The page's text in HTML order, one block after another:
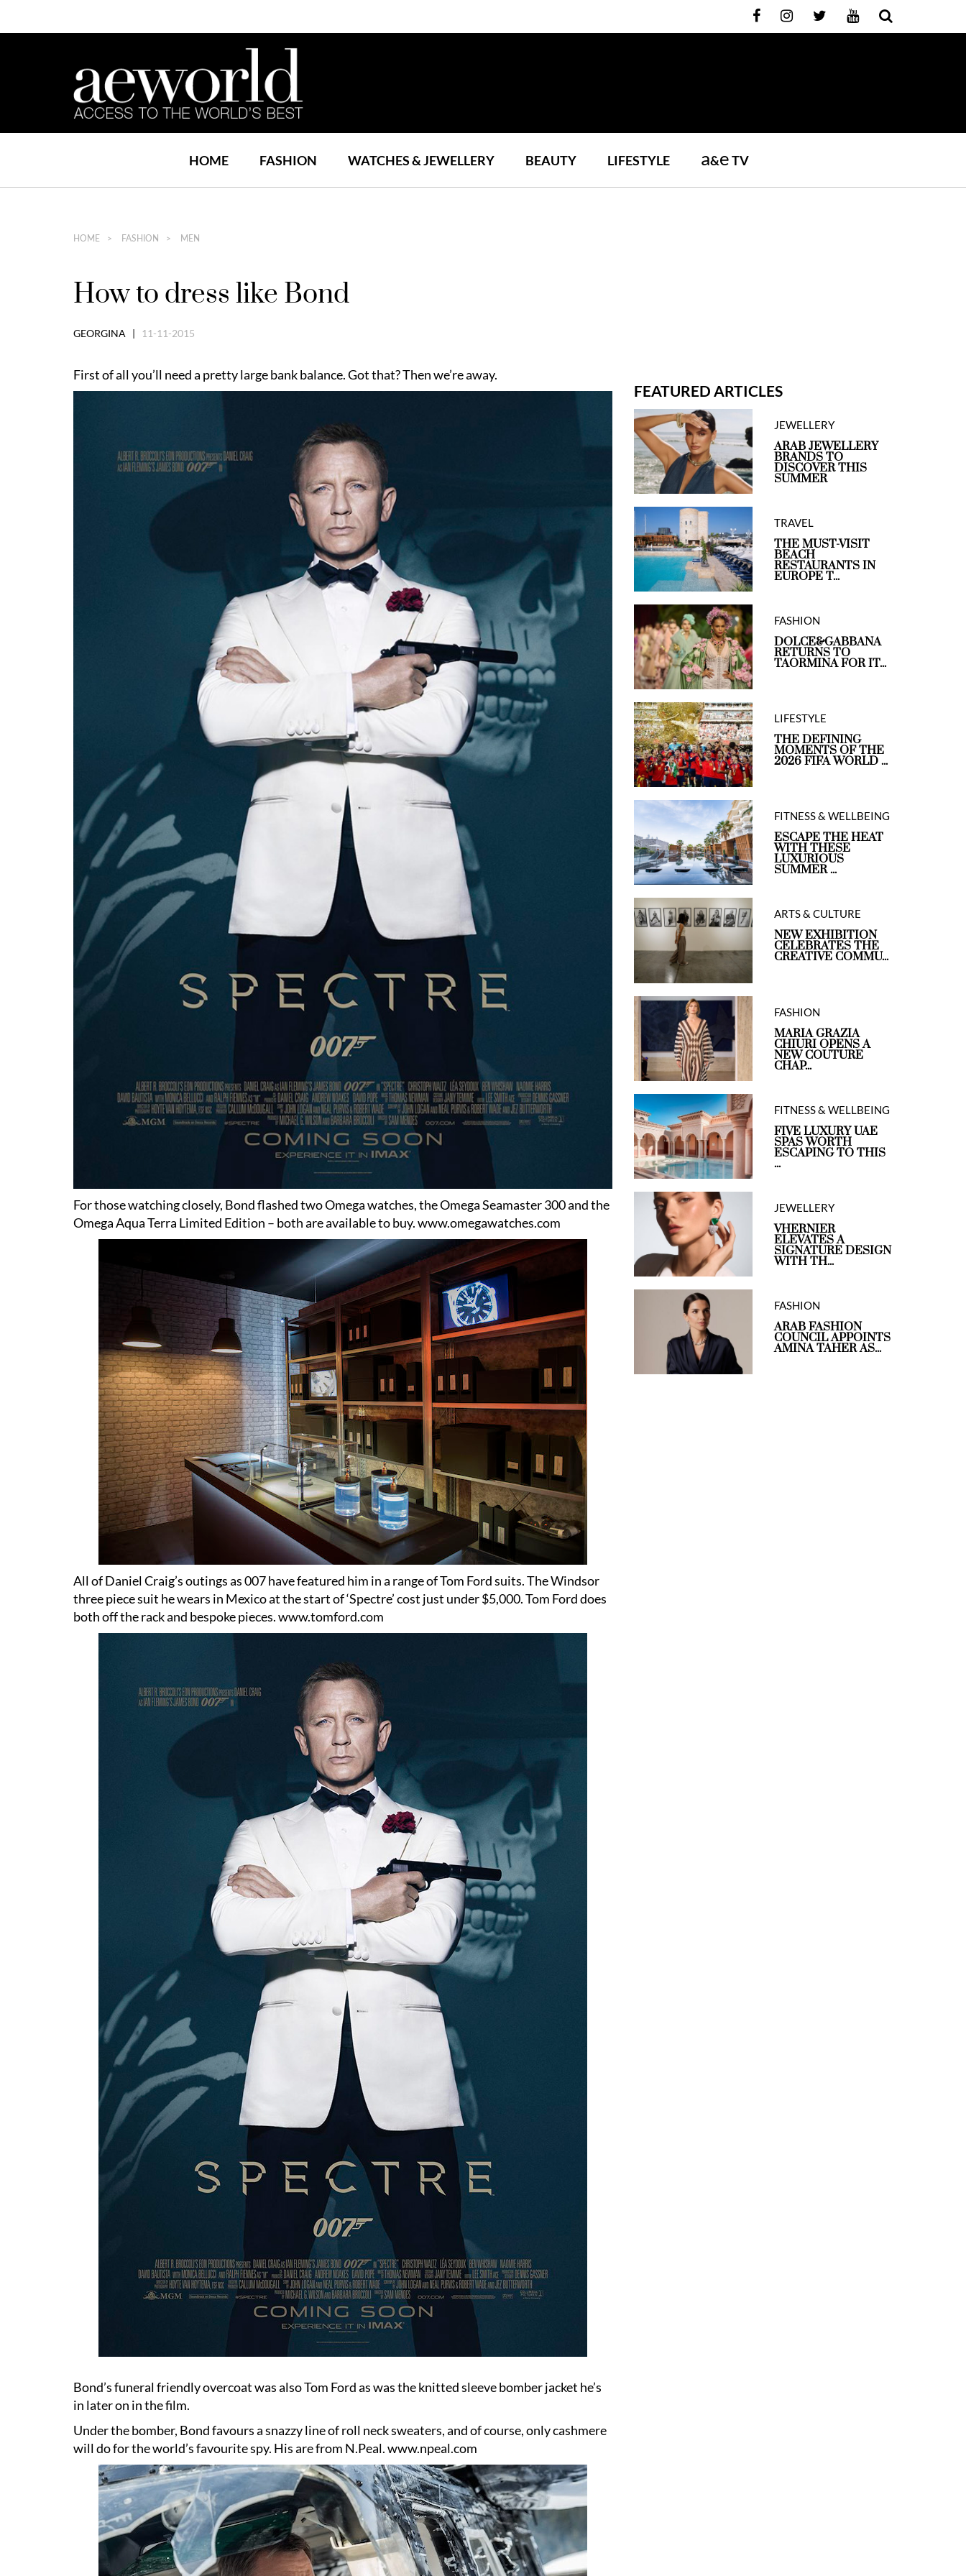
HOME FASHION WATCHES & JEWELLERY BEAUTY LIFESTYLE a&eTV
HOME FASHION MEN
How to dress like Bond
GEORGINA | 11-11-2015
First of all you’ll need a pretty large bank balance. Got that? Then we’re away.
For those watching closely, Bond flashed two Omega watches, the Omega Seamaster 300 and the
Omega Aqua Terra Limited Edition – both are available to buy.www.omegawatches.com
All of Daniel Craig’s outings as 007 have featured him in a range of Tom Ford suits. The Windsor
three piece suit he wears in Mexico at the start of ‘Spectre’ cost just under $5,000. Tom Ford does
both off the rack and bespoke pieces.www.tomford.com
Bond’s funeral friendly overcoat was also Tom Ford as was the knitted sleeve bomber jacket he’s
in later on in the film.
Under the bomber, Bond favours a snazzy line of roll neck sweaters, and of course, only cashmere
will do for the world’s favourite spy. His are from N.Peal.www.npeal.com
FEATURED ARTICLES
JEWELLERY
ARAB JEWELLERY
BRANDS TO
DISCOVER THIS
SUMMER
TRAVEL
THE MUST-VISIT
BEACH
RESTAURANTS IN
EUROPE T...
FASHION
DOLCE&GABBANA
RETURNS TO
TAORMINA FOR IT...
LIFESTYLE
THE DEFINING
MOMENTS OF THE
2026 FIFA WORLD ...
FITNESS & WELLBEING
ESCAPE THE HEAT
WITH THESE
LUXURIOUS
SUMMER ...
ARTS & CULTURE
NEW EXHIBITION
CELEBRATES THE
CREATIVE COMMU...
FASHION
MARIA GRAZIA
CHIURI OPENS A
NEW COUTURE
CHAP...
FITNESS & WELLBEING
FIVE LUXURY UAE
SPAS WORTH
ESCAPING TO THIS
...
JEWELLERY
VHERNIER
ELEVATES A
SIGNATURE DESIGN
WITH TH...
FASHION
ARAB FASHION
COUNCIL APPOINTS
AMINA TAHER AS...